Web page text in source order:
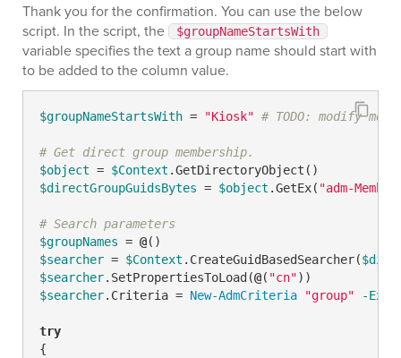
Thank you for the confirmation. You can use the below
script. In the script, the
$groupNameStartsWith
variable specifies the text a group name should start with
to be added to the column value.
$groupNameStartsWith = "Kiosk" # TODO: modify me
# Get direct group membership.
$object = $Context
$directGroupGuidsBytes = $object .GetEx( "adm-
# Search parameters
$groupNames = @
$searcher = $Context .CreateGuidBasedSearcher(
$searcher.SetPropertiesToLoad(@( "cn"
$searcher.Criteria = New-AdmCriteria "group" -
try
{